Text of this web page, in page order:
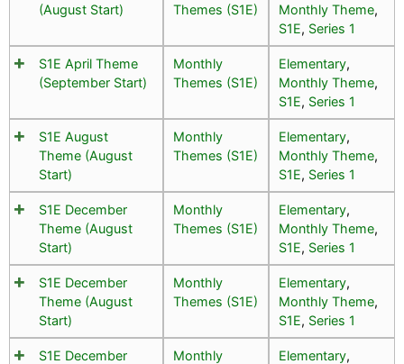
(August Start)
Themes (S1E)
Monthly Theme,
S1E, Series 1
S1E April Theme
(September Start)
Monthly
Themes (S1E)
Elementary,
Monthly Theme,
S1E, Series 1
S1E August
Theme (August
Start)
Monthly
Themes (S1E)
Elementary,
Monthly Theme,
S1E, Series 1
S1E December
Theme (August
Start)
Monthly
Themes (S1E)
Elementary,
Monthly Theme,
S1E, Series 1
S1E December
Theme (August
Start)
Monthly
Themes (S1E)
Elementary,
Monthly Theme,
S1E, Series 1
S1E December
Monthly
Elementary,